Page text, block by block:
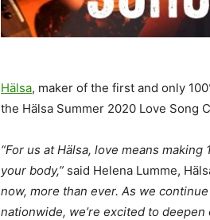
Hälsa, maker of the first and only
the Hälsa Summer 2020 Love Song
“For us at Hälsa, love means
your body,” said Helena Lumme,
now, more than ever. As we
nationwide, we’re excited to